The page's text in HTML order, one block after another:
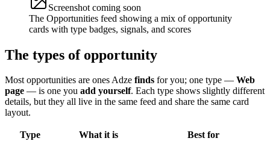
Screenshot coming soon
The Opportunities feed showing a mix of opportunity
cards with type badges, signals, and scores
The types of opportunity
Most opportunities are ones Adze finds for you; one type — Web
page — is one you add yourself. Each type shows slightly different
details, but they all live in the same feed and share the same card
layout.
Type What it is Best for